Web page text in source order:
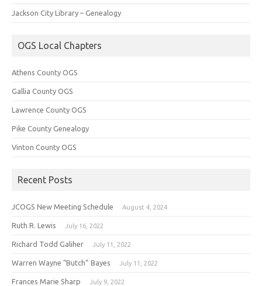
Jackson City Library – Genealogy
OGS Local Chapters
Athens County OGS
Gallia County OGS
Lawrence County OGS
Pike County Genealogy
Vinton County OGS
Recent Posts
JCOGS New Meeting Schedule August 4, 2024
Ruth R. Lewis July 16, 2022
Richard Todd Galiher July 11, 2022
Warren Wayne “Butch” Bayes July 11, 2022
Frances Marie Sharp July 9, 2022